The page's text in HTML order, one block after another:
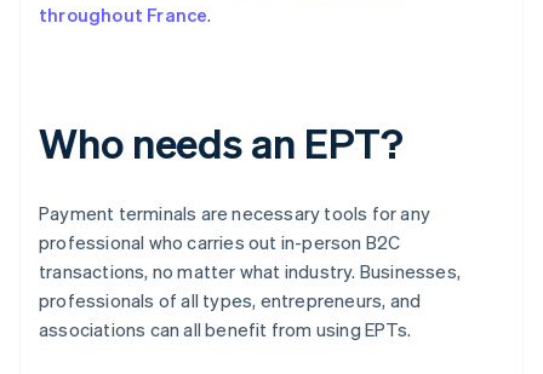
throughout France.
Who needs an EPT?
Payment terminals are necessary tools for any
professional who carries out in-person B2C
transactions, no matter what industry. Businesses,
professionals of all types, entrepreneurs, and
associations can all benefit from using EPTs.